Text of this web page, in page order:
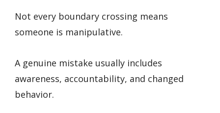
Not every boundary crossing means
someone is manipulative.
A genuine mistake usually includes
awareness, accountability, and changed
behavior.